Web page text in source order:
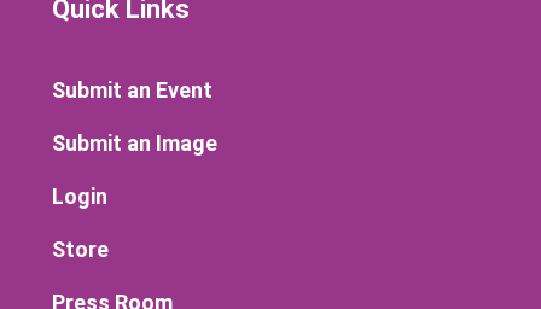
Quick Links
Submit an Event
Submit an Image
Login
Store
Press Room